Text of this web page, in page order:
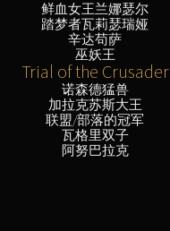
鲜血女王兰娜瑟尔
踏梦者瓦莉瑟瑞娅
辛达苟萨
巫妖王
Trial of the Crusader
诺森德猛兽
加拉克苏斯大王
联盟/部落的冠军
瓦格里双子
阿努巴拉克